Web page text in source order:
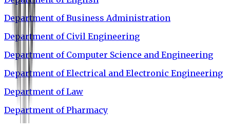
Department of Business Administration
Department of Civil Engineering
Department of Computer Science and Engineering
Department of Electrical and Electronic Engineering
Department of Law
Department of Pharmacy